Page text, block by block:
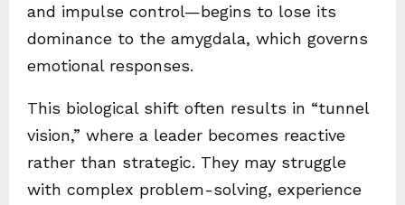
and impulse control—begins to lose its
dominance to the amygdala, which governs
emotional responses.
This biological shift often results in “tunnel
vision,” where a leader becomes reactive
rather than strategic. They may struggle
with complex problem-solving, experience